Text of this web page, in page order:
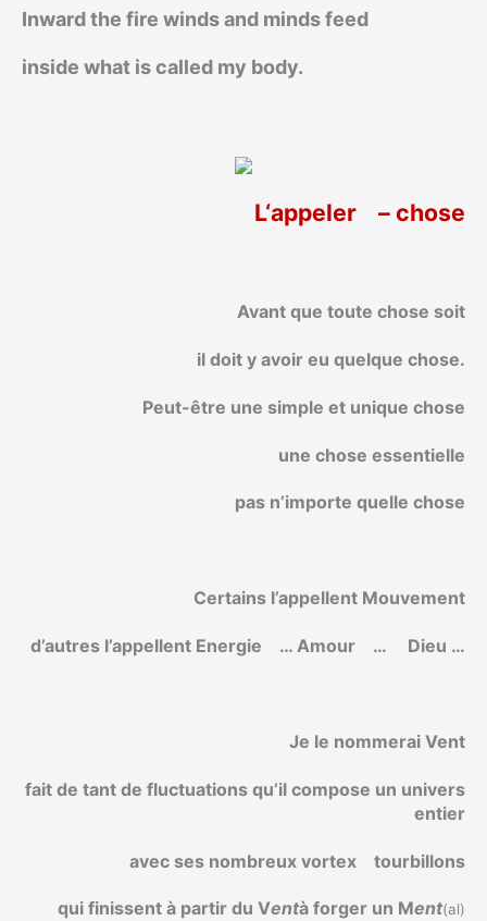
Inward the fire winds and minds feed
inside what is called my body.
L‘appeler – chose
Avant que toute chose soit
il doit y avoir eu quelque chose.
Peut-être une simple et unique chose
une chose essentielle
pas n’importe quelle chose
Certains l’appellent Mouvement
d’autres l’appellent Energie … Amour … Dieu …
Je le nommerai Vent
fait de tant de fluctuations qu’il compose un univers
entier
avec ses nombreux vortex tourbillons
qui finissent à partir du Ventà forger un Ment(al)